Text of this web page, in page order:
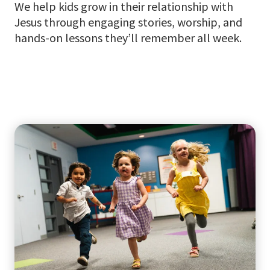
We help kids grow in their relationship with
Jesus through engaging stories, worship, and
hands-on lessons they’ll remember all week.